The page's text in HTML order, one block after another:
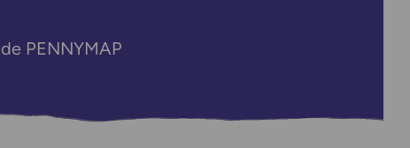
PENNYMAP